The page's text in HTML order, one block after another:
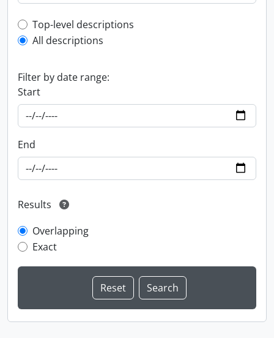
Top-level description filter
Top-level descriptions
All descriptions
Filter by date range:
Start
End
Results
Overlapping
Exact